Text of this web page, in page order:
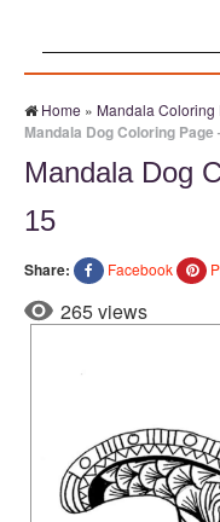
Home » Mandala Coloring
Mandala Dog Coloring Page
Mandala Dog
15
Share: Facebook
265 views